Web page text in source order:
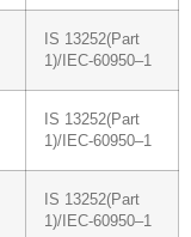
IS 13252(Part
1)/IEC-60950–1
IS 13252(Part
1)/IEC-60950–1
IS 13252(Part
1)/IEC-60950–1